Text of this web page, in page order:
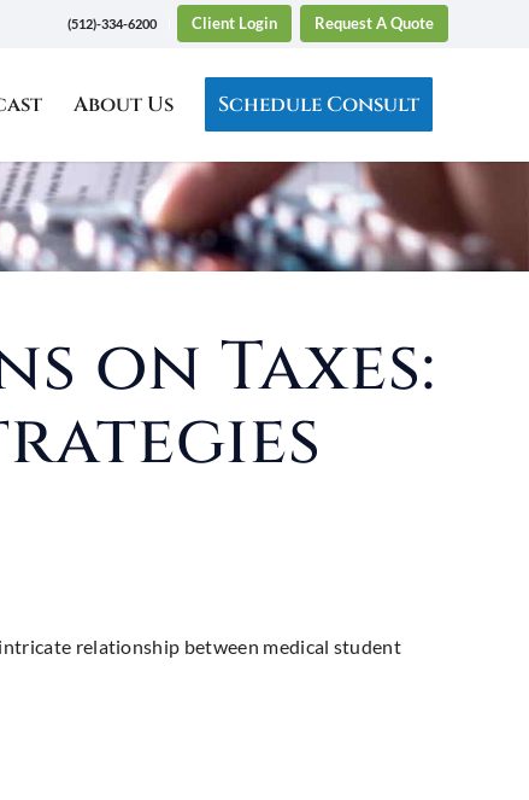
(512)-334-6200 Client Login Request A Quote
About Us Schedule Consult
on Taxes:
relationship between medical student